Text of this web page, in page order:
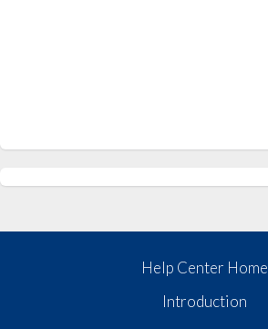
Help Center Home
Introduction